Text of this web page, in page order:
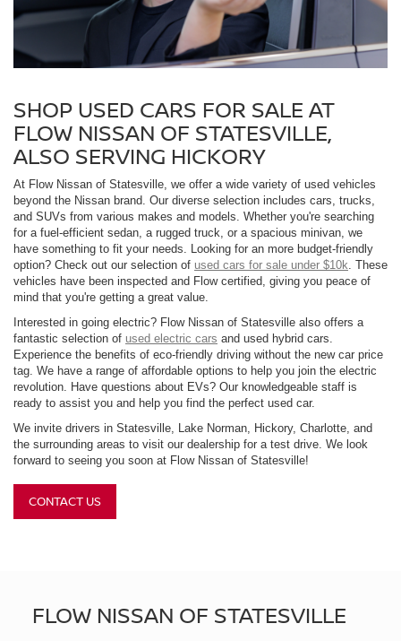
SHOP USED CARS FOR SALE AT
FLOW NISSAN OF STATESVILLE,
ALSO SERVING HICKORY
At Flow Nissan of Statesville, we offer a wide variety of used vehicles
beyond the Nissan brand. Our diverse selection includes cars, trucks,
and SUVs from various makes and models. Whether you're searching
for a fuel-efficient sedan, a rugged truck, or a spacious minivan, we
have something to fit your needs. Looking for an more budget-friendly
option? Check out our selection of used cars for sale under $10k. These
vehicles have been inspected and Flow certified, giving you peace of
mind that you're getting a great value.
Interested in going electric? Flow Nissan of Statesville also offers a
fantastic selection of used electric cars and used hybrid cars.
Experience the benefits of eco-friendly driving without the new car price
tag. We have a range of affordable options to help you join the electric
revolution. Have questions about EVs? Our knowledgeable staff is
ready to assist you and help you find the perfect used car.
We invite drivers in Statesville, Lake Norman, Hickory, Charlotte, and
the surrounding areas to visit our dealership for a test drive. We look
forward to seeing you soon at Flow Nissan of Statesville!
CONTACT US
FLOW NISSAN OF STATESVILLE